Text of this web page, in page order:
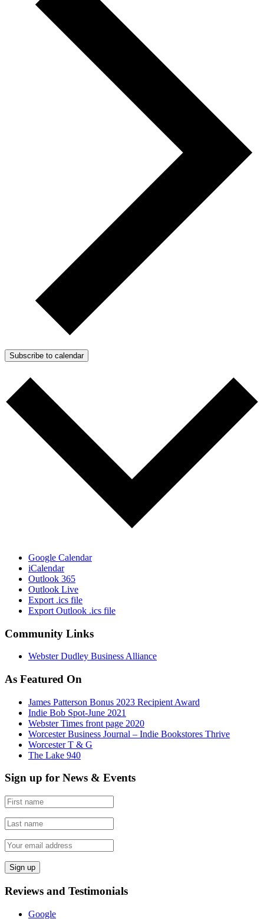
Subscribe to calendar
Google Calendar
iCalendar
Outlook 365
Outlook Live
Export .ics file
Export Outlook .ics file
Community Links
Webster Dudley Business Alliance
As Featured On
James Patterson Bonus 2023 Recipient Award
Indie Bob Spot-June 2021
Webster Times front page 2020
Worcester Business Journal – Indie Bookstores Thrive
Worcester T & G
The Lake 940
Sign up for News & Events
Reviews and Testimonials
Google